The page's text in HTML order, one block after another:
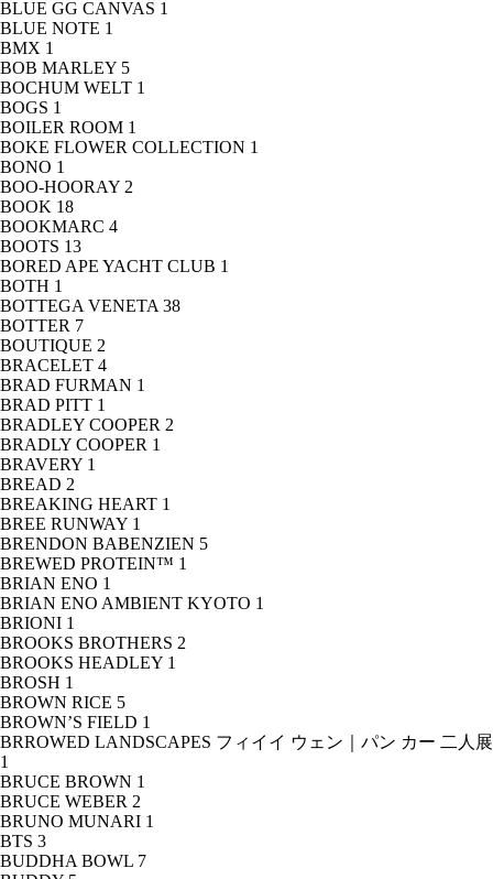
BLUE GG CANVAS 1
BLUE NOTE 1
BMX 1
BOB MARLEY 5
BOCHUM WELT 1
BOGS 1
BOILER ROOM 1
BOKE FLOWER COLLECTION 1
BONO 1
BOO-HOORAY 2
BOOK 18
BOOKMARC 4
BOOTS 13
BORED APE YACHT CLUB 1
BOTH 1
BOTTEGA VENETA 38
BOTTER 7
BOUTIQUE 2
BRACELET 4
BRAD FURMAN 1
BRAD PITT 1
BRADLEY COOPER 2
BRADLY COOPER 1
BRAVERY 1
BREAD 2
BREAKING HEART 1
BREE RUNWAY 1
BRENDON BABENZIEN 5
BREWED PROTEIN™ 1
BRIAN ENO 1
BRIAN ENO AMBIENT KYOTO 1
BRIONI 1
BROOKS BROTHERS 2
BROOKS HEADLEY 1
BROSH 1
BROWN RICE 5
BROWN’S FIELD 1
BRROWED LANDSCAPES フィイイ ウェン｜パン カー 二人展
1
BRUCE BROWN 1
BRUCE WEBER 2
BRUNO MUNARI 1
BTS 3
BUDDHA BOWL 7